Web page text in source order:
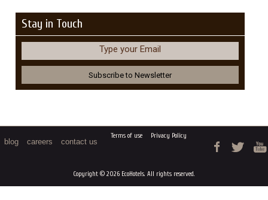
Stay in Touch
Type your Email
blog careers contact us
Copyright © 2026 EcoHotels. All rights reserved.
Terms of use Privacy Policy